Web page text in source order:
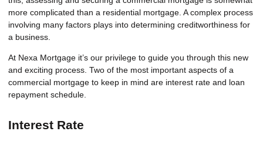
more complicated than a residential mortgage. A complex process
involving many factors plays into determining creditworthiness for
a business.
At Nexa Mortgage it’s our privilege to guide you through this new
and exciting process. Two of the most important aspects of a
commercial mortgage to keep in mind are interest rate and loan
repayment schedule.
Interest Rate